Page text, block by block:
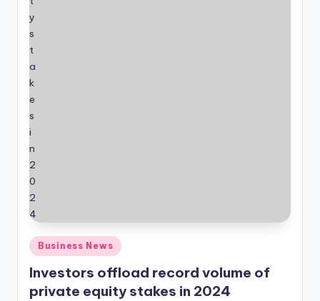
Posted
in
Business News
Investors offload record volume of
private equity stakes in 2024